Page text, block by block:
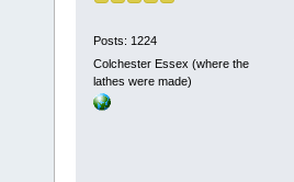
Posts: 1224
Colchester Essex (where the
lathes were made)